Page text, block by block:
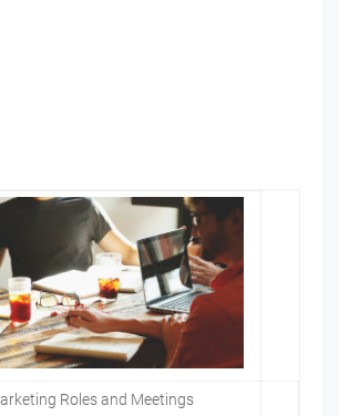
Roles and Meetings